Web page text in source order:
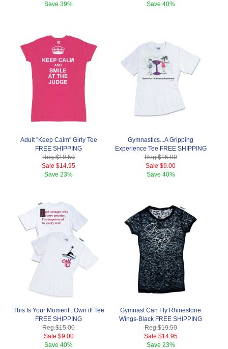
Save39%
Save 40%
Adult "Keep Calm" Girly Tee
FREE SHIPPING
Reg.$19.50
Sale $14.95
Save23%
Gymnastics...A Gripping
Experience Tee FREE SHIPPING
Reg.$15.00
Sale $9.00
Save 40%
This Is Your Moment...Own it! Tee
FREE SHIPPING
Reg.$15.00
Sale $9.00
Save40%
Gymnast Can Fly Rhinestone
Wings-Black FREE SHIPPING
Reg.$19.50
Sale $14.95
Save 23%